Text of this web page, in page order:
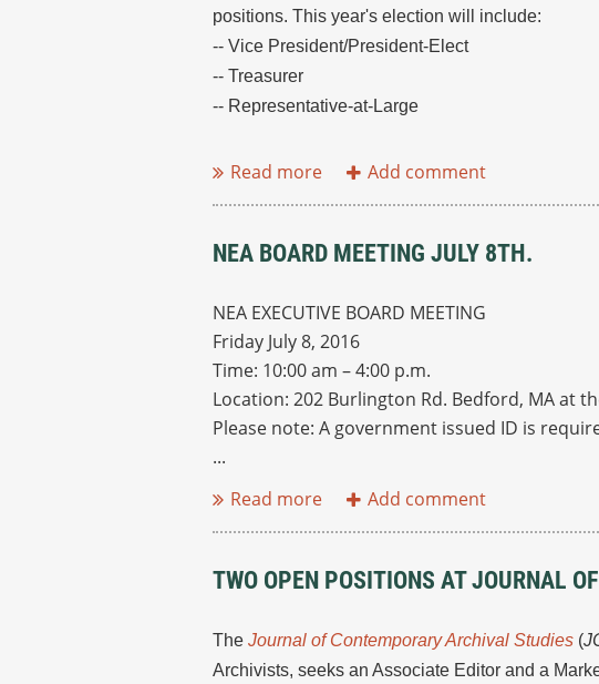
positions. This year's election will include:
-- Vice President/President-Elect
-- Treasurer
-- Representative-at-Large
NEA BOARD MEETING JULY 8TH.
NEA EXECUTIVE BOARD MEETING
Friday July 8, 2016
Time: 10:00 am – 4:00 p.m.
Location: 202 Burlington Rd. Bedford, MA at
Please note: A government issued ID is
...
TWO OPEN POSITIONS AT JOURNAL
The Journal of Contemporary Archival Studies (
Archivists, seeks an Associate Editor and a